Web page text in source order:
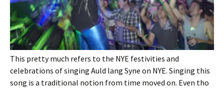
This pretty much refers to the NYE festivities and
celebrations of singing Auld lang Syne on NYE. Singing this
song is a traditional notion from time moved on. Even tho